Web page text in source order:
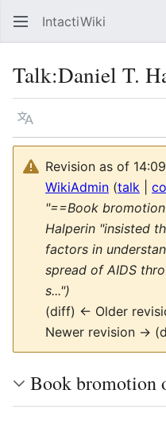
IntactiWiki
Talk:Daniel T.
Language
Revision as of
WikiAdmin (talk
"==Book
Halperin "insisted
factors in
spread of AIDS
s...")
(diff) ← Older
Newer revision →
Book bromotion